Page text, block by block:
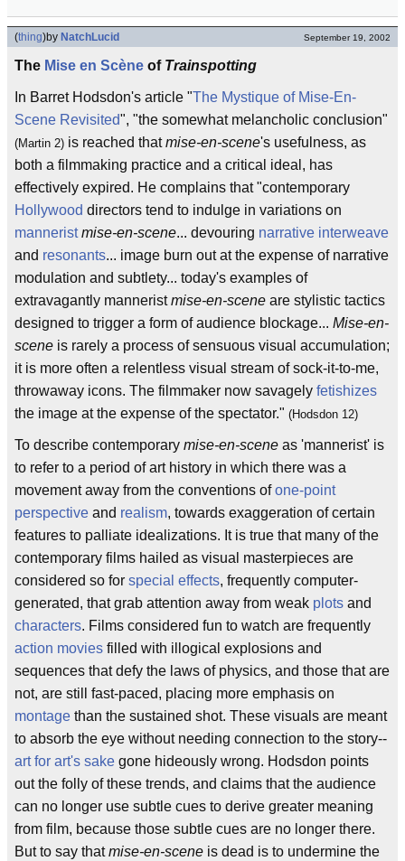
(thing)by NatchLucid September 19, 2002
The Mise en Scène of Trainspotting
In Barret Hodsdon's article "The Mystique of Mise-En-
Scene Revisited", "the somewhat melancholic conclusion"
(Martin 2) is reached thatmise-en-scene's usefulness, as
both a filmmaking practice and a critical ideal, has
effectively expired. He complains that "contemporary
Hollywood directors tend to indulge in variations on
mannerist mise-en-scene... devouring narrative interweave
and resonants... image burn out at the expense of narrative
modulation and subtlety... today's examples of
extravagantly manneristmise-en-scene are stylistic tactics
designed to trigger a form of audience blockage... Mise-en-
scene is rarely a process of sensuous visual accumulation;
it is more often a relentless visual stream of sock-it-to-me,
throwaway icons. The filmmaker now savagely fetishizes
the image at the expense of the spectator." (Hodsdon 12)
To describe contemporary mise-en-scene as 'mannerist' is
to refer to a period of art history in which there was a
movement away from the conventions ofone-point
perspective and realism, towards exaggeration of certain
features to palliate idealizations. It is true that many of the
contemporary films hailed as visual masterpieces are
considered so for special effects, frequently computer-
generated, that grab attention away from weak plots and
characters. Films considered fun to watch are frequently
action movies filled with illogical explosions and
sequences that defy the laws of physics, and those that are
not, are still fast-paced, placing more emphasis on
montage than the sustained shot. These visuals are meant
to absorb the eye without needing connection to the story--
art for art's sake gone hideously wrong. Hodsdon points
out the folly of these trends, and claims that the audience
can no longer use subtle cues to derive greater meaning
from film, because those subtle cues are no longer there.
But to say thatmise-en-scene is dead is to undermine the